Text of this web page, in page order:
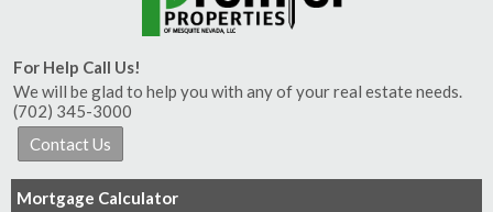
For Help Call Us!
We will be glad to help you with any of your real estate needs.
(702) 345-3000
Mortgage Calculator